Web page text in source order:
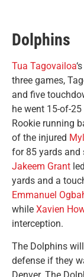
Dolphins
Tua Tagovailoa
three games,
and five
he went 15-of-
Rookie running
of the injured
for 85 yards and
Jakeem Grant
yards and a
Emmanuel
while Xavien
interception.
The Dolphins
defense if they